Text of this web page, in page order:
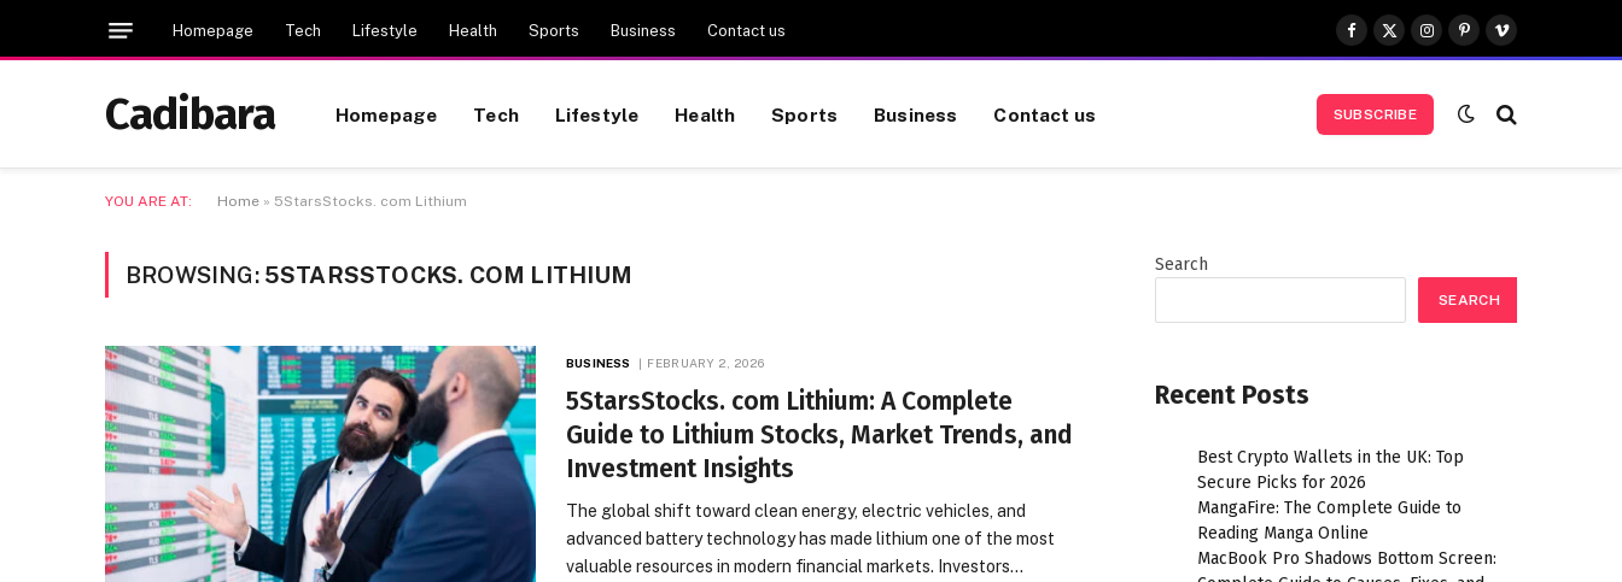
Homepage Tech Lifestyle Health Sports Business Contact us
Facebook
X
(Twitter)
Instagram
Pinterest
Vimeo
Cadibara Homepage Tech Lifestyle Health Sports Business Contact us SUBSCRIBE
YOU ARE AT: Home » 5StarsStocks. com Lithium
BROWSING: 5STARSSTOCKS. COM LITHIUM
BUSINESS FEBRUARY 2, 2026
5StarsStocks. com Lithium: A Complete
Guide to Lithium Stocks, Market Trends, and
Investment Insights
The global shift toward clean energy, electric vehicles, and
advanced battery technology has made lithium one of the most
valuable resources in modern financial markets. Investors…
Search
SEARCH
Recent Posts
Best Crypto Wallets in the UK: Top
Secure Picks for 2026
MangaFire: The Complete Guide to
Reading Manga Online
MacBook Pro Shadows Bottom Screen: